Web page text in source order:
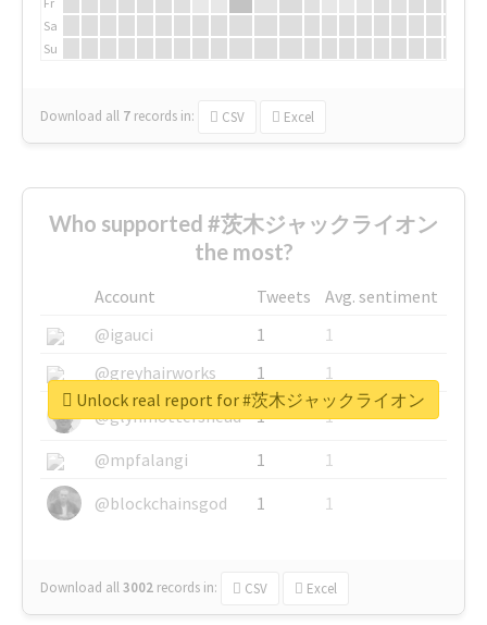
Sa
Su
Download all 7 records in: CSV Excel
Who supported #茨木ジャックライオン
the most?
Account Tweets
Avg. sentiment
@igauci
1
1
@greyhairworks
1
1
@glynmottershead
1
1
@mpfalangi
1
1
@blockchainsgod
1 1
Download all3002 records in: CSV Excel
Unlock real report for #茨木ジャックライオン